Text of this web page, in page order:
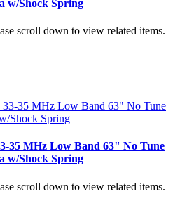
w/Shock Spring
scroll down to view related items.
35 MHz Low Band 63" No Tune
w/Shock Spring
scroll down to view related items.